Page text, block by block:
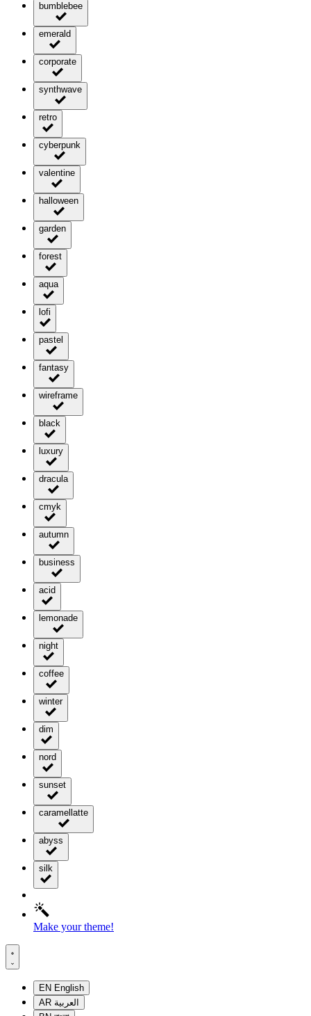
bumblebee
emerald
corporate
synthwave
retro
cyberpunk
valentine
halloween
garden
forest
aqua
lofi
pastel
fantasy
wireframe
black
luxury
dracula
cmyk
autumn
business
acid
lemonade
night
coffee
winter
dim
nord
sunset
caramellatte
abyss
silk
Make your theme!
EN English
AR العربية